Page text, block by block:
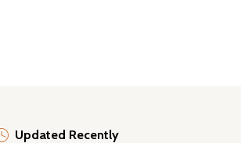
Updated Recently